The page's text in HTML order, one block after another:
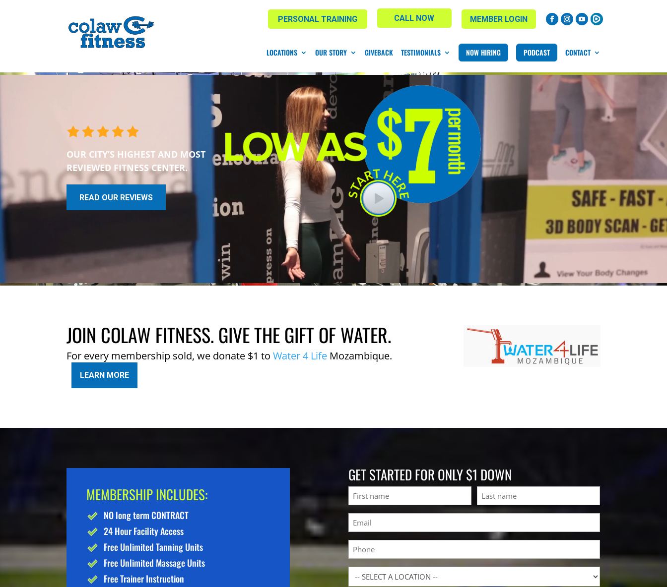
MEMBER LOGIN
CALL NOW
PERSONAL TRAINING
LOCATIONS OUR STORY GIVEBACK TESTIMONIALS NOW HIRING PODCAST CONTACT
OUR CITY’S HIGHEST AND MOST
REVIEWED FITNESS CENTER.
READ OUR REVIEWS
JOIN COLAW FITNESS. GIVE THE GIFT OF WATER.
For every membership sold, we donate $1 toWater 4 Life Mozambique.
LEARN MORE
MEMBERSHIP INCLUDES:
NO long term CONTRACT
24 Hour Facility Access
Free Unlimited Tanning Units
Free Unlimited Massage Units
Free Trainer Instruction
GET STARTED FOR ONLY $1 DOWN
Name
First Last
Email
(Required)
Phone
Location